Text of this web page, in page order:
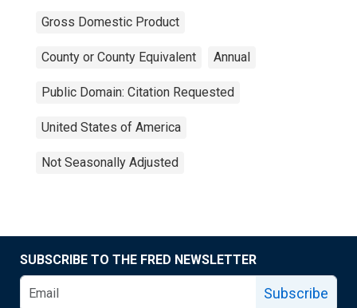
Gross Domestic Product
County or County Equivalent Annual
Public Domain: Citation Requested
United States of America
Not Seasonally Adjusted
SUBSCRIBE TO THE FRED NEWSLETTER
Subscribe